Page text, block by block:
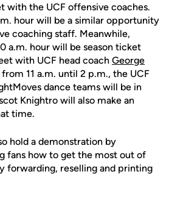
with the UCF offensive coaches.
hour will be a similar opportunity
coaching staff. Meanwhile,
a.m. hour will be season ticket
with UCF head coach George
11 a.m. until 2 p.m., the UCF
dance teams will be in
Knightro will also make an
time.
hold a demonstration by
fans how to get the most out of
forwarding, reselling and printing